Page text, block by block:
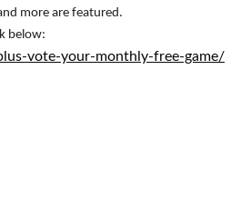
more are featured.
below:
vote-your-monthly-free-game/